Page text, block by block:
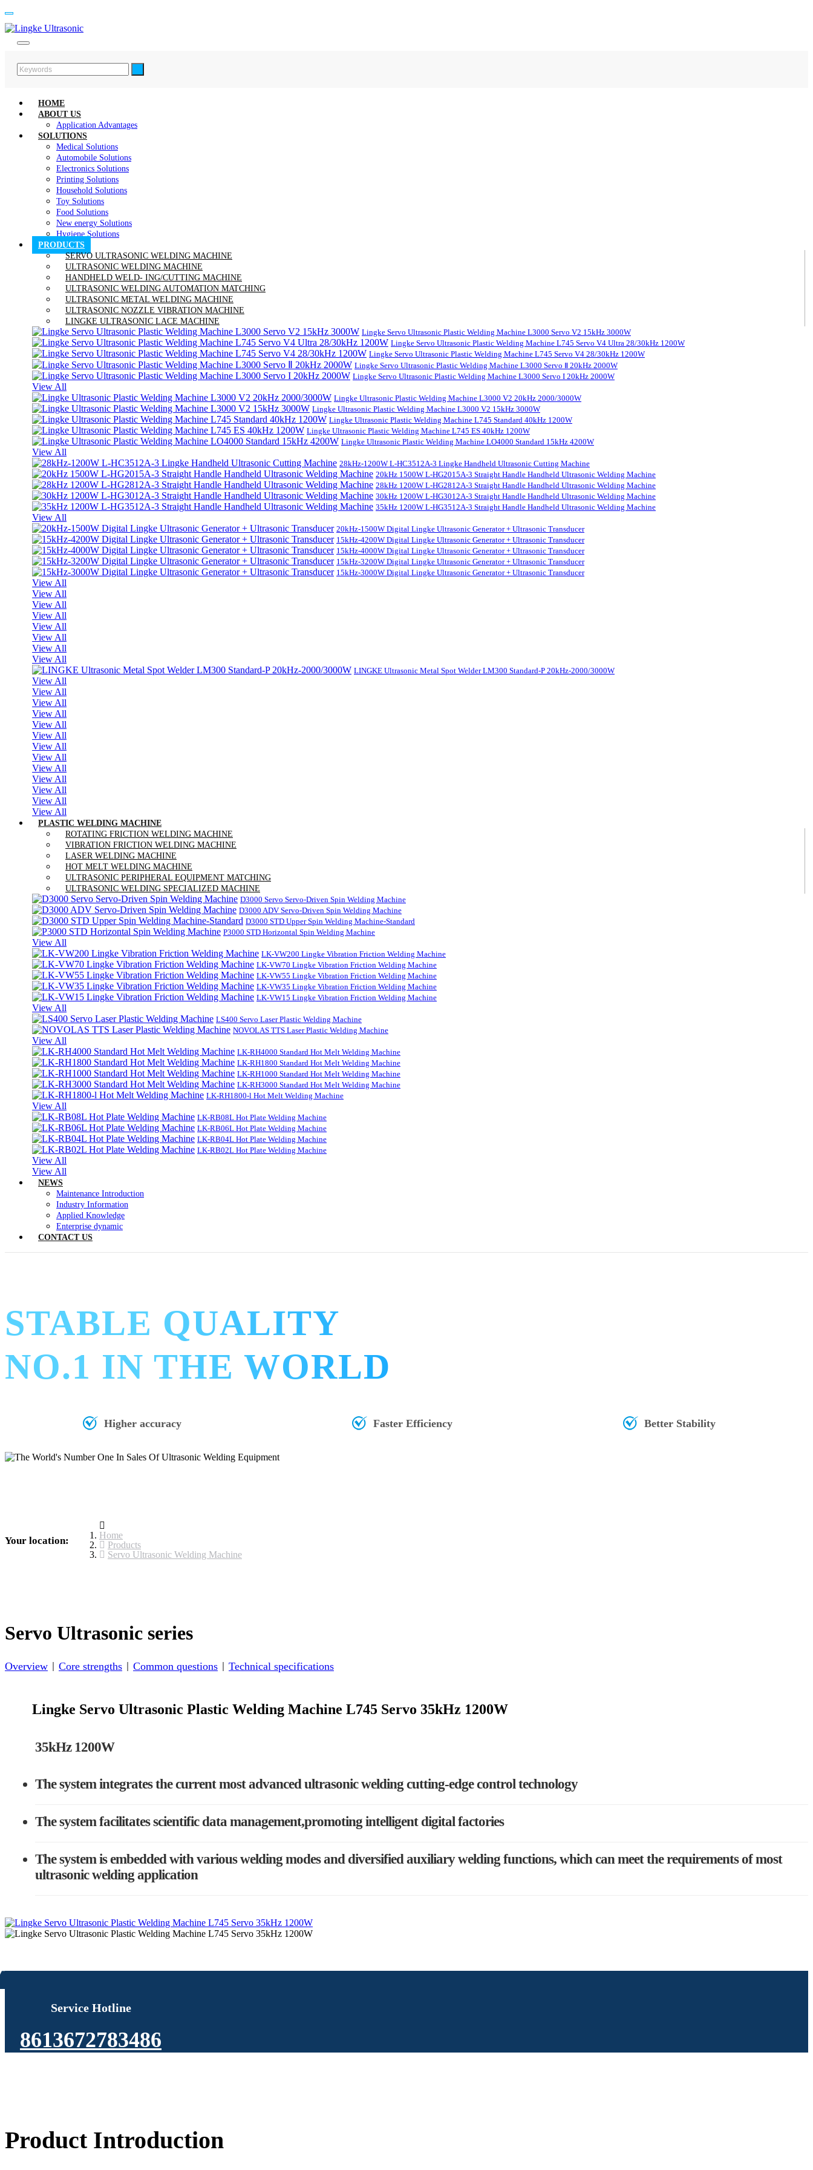
HOME
ABOUT US
Application Advantages
SOLUTIONS
Medical Solutions
Automobile Solutions
Electronics Solutions
Printing Solutions
Household Solutions
Toy Solutions
Food Solutions
New energy Solutions
Hygiene Solutions
PRODUCTS
SERVO ULTRASONIC WELDING MACHINE
ULTRASONIC WELDING MACHINE
HANDHELD WELD- ING/CUTTING MACHINE
ULTRASONIC WELDING AUTOMATION MATCHING
ULTRASONIC METAL WELDING MACHINE
ULTRASONIC NOZZLE VIBRATION MACHINE
LINGKE ULTRASONIC LACE MACHINE
Lingke Servo Ultrasonic Plastic Welding Machine L3000 Servo V2 15kHz 3000W
Lingke Servo Ultrasonic Plastic Welding Machine L745 Servo V4 Ultra 28/30kHz 1200W
Lingke Servo Ultrasonic Plastic Welding Machine L745 Servo V4 28/30kHz 1200W
Lingke Servo Ultrasonic Plastic Welding Machine L3000 Servo Ⅱ 20kHz 2000W
Lingke Servo Ultrasonic Plastic Welding Machine L3000 Servo I 20kHz 2000W
View All
Lingke Ultrasonic Plastic Welding Machine L3000 V2 20kHz 2000/3000W
Lingke Ultrasonic Plastic Welding Machine L3000 V2 15kHz 3000W
Lingke Ultrasonic Plastic Welding Machine L745 Standard 40kHz 1200W
Lingke Ultrasonic Plastic Welding Machine L745 ES 40kHz 1200W
Lingke Ultrasonic Plastic Welding Machine LO4000 Standard 15kHz 4200W
View All
28kHz-1200W L-HC3512A-3 Lingke Handheld Ultrasonic Cutting Machine
20kHz 1500W L-HG2015A-3 Straight Handle Handheld Ultrasonic Welding Machine
28kHz 1200W L-HG2812A-3 Straight Handle Handheld Ultrasonic Welding Machine
30kHz 1200W L-HG3012A-3 Straight Handle Handheld Ultrasonic Welding Machine
35kHz 1200W L-HG3512A-3 Straight Handle Handheld Ultrasonic Welding Machine
View All
20kHz-1500W Digital Lingke Ultrasonic Generator + Ultrasonic Transducer
15kHz-4200W Digital Lingke Ultrasonic Generator + Ultrasonic Transducer
15kHz-4000W Digital Lingke Ultrasonic Generator + Ultrasonic Transducer
15kHz-3200W Digital Lingke Ultrasonic Generator + Ultrasonic Transducer
15kHz-3000W Digital Lingke Ultrasonic Generator + Ultrasonic Transducer
View All
View All
View All
View All
View All
View All
View All
View All
LINGKE Ultrasonic Metal Spot Welder LM300 Standard-P 20kHz-2000/3000W
View All
View All
View All
View All
View All
View All
View All
View All
View All
View All
View All
View All
View All
PLASTIC WELDING MACHINE
ROTATING FRICTION WELDING MACHINE
VIBRATION FRICTION WELDING MACHINE
LASER WELDING MACHINE
HOT MELT WELDING MACHINE
ULTRASONIC PERIPHERAL EQUIPMENT MATCHING
ULTRASONIC WELDING SPECIALIZED MACHINE
D3000 Servo Servo-Driven Spin Welding Machine
D3000 ADV Servo-Driven Spin Welding Machine
D3000 STD Upper Spin Welding Machine-Standard
P3000 STD Horizontal Spin Welding Machine
View All
LK-VW200 Lingke Vibration Friction Welding Machine
LK-VW70 Lingke Vibration Friction Welding Machine
LK-VW55 Lingke Vibration Friction Welding Machine
LK-VW35 Lingke Vibration Friction Welding Machine
LK-VW15 Lingke Vibration Friction Welding Machine
View All
LS400 Servo Laser Plastic Welding Machine
NOVOLAS TTS Laser Plastic Welding Machine
View All
LK-RH4000 Standard Hot Melt Welding Machine
LK-RH1800 Standard Hot Melt Welding Machine
LK-RH1000 Standard Hot Melt Welding Machine
LK-RH3000 Standard Hot Melt Welding Machine
LK-RH1800-l Hot Melt Welding Machine
View All
LK-RB08L Hot Plate Welding Machine
LK-RB06L Hot Plate Welding Machine
LK-RB04L Hot Plate Welding Machine
LK-RB02L Hot Plate Welding Machine
View All
View All
NEWS
Maintenance Introduction
Industry Information
Applied Knowledge
Enterprise dynamic
CONTACT US
STABLE QUALITY
NO.1 IN THE WORLD
Higher accuracy Faster Efficiency Better Stability
Your location:
Home
Products
Servo Ultrasonic Welding Machine
Servo Ultrasonic series
Overview Core strengths Common questions Technical specifications
Lingke Servo Ultrasonic Plastic Welding Machine L745 Servo 35kHz 1200W
35kHz 1200W
The system integrates the current most advanced ultrasonic welding cutting-edge control technology
The system facilitates scientific data management,promoting intelligent digital factories
The system is embedded with various welding modes and diversified auxiliary welding functions, which can meet the requirements of most
ultrasonic welding application
Service Hotline
8613672783486
Product Introduction